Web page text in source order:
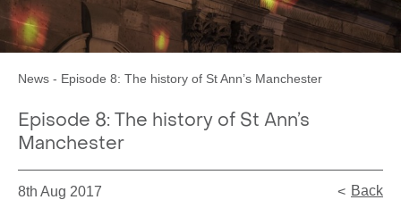
News - Episode 8: The history of St Ann’s Manchester
Episode 8: The history of St Ann’s
Manchester
8th Aug 2017 Back